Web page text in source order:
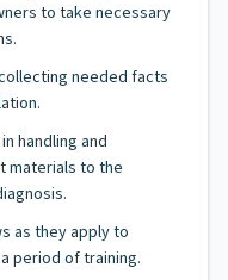
to take necessary
needed facts
handling and
materials to the
as they apply to
period of training.